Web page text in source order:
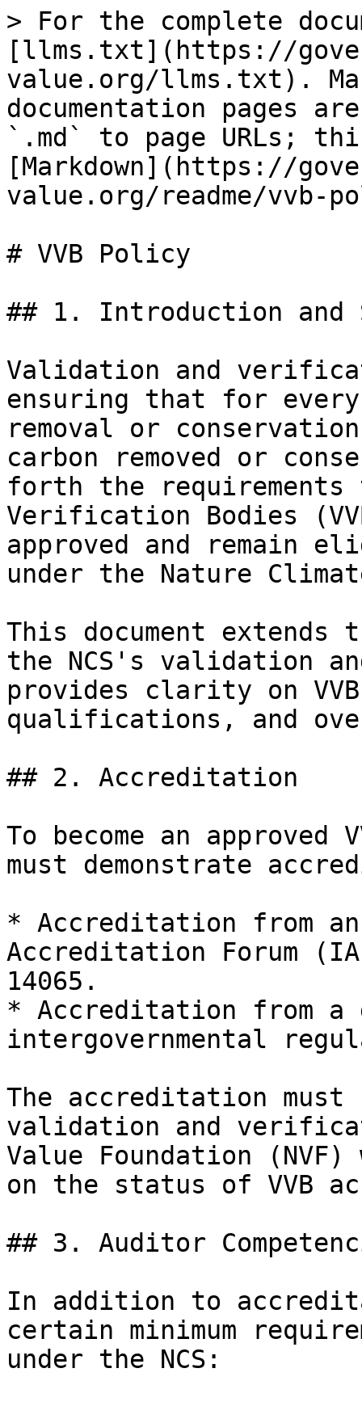
> For the complete
[llms.txt](https://
value.org/llms.txt).
documentation pages
`.md` to page URLs;
[Markdown](https://
value.org/readme/vvb-
# VVB Policy
## 1. Introduction and
Validation and
ensuring that for
removal or
carbon removed or
forth the
Verification Bodies
approved and remain
under the Nature
This document
the NCS's validation
provides clarity on
qualifications, and
## 2. Accreditation
To become an approved
must demonstrate
* Accreditation from
Accreditation Forum
14065.
* Accreditation from a
intergovernmental
The accreditation
validation and
Value Foundation
on the status of VVB
## 3. Auditor
In addition to
certain minimum
under the NCS: